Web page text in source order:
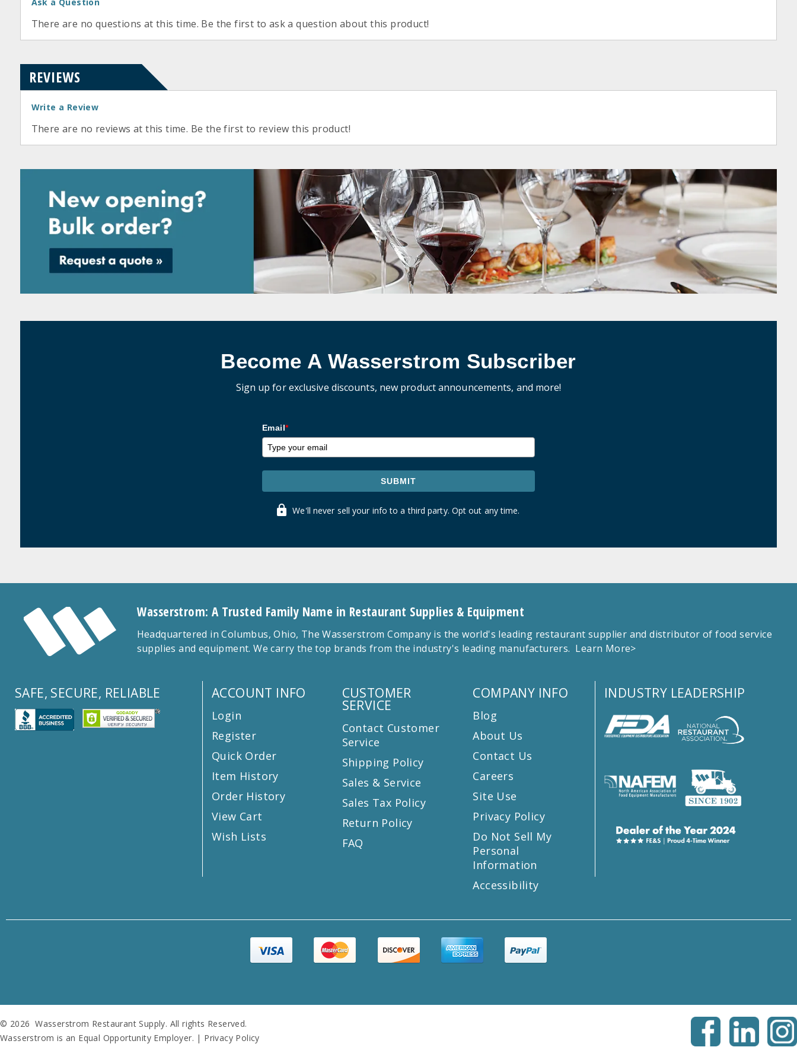
There are no questions at this time. Be the first to ask a question about this product!
REVIEWS
Write a Review
There are no reviews at this time. Be the first to review this product!
Become A Wasserstrom Subscriber
Sign up for exclusive discounts, new product announcements, and more!
Email*
SUBMIT
We'll never sell your info to a third party. Opt out any time.
Wasserstrom: A Trusted Family Name in Restaurant Supplies & Equipment
Headquartered in Columbus, Ohio, The Wasserstrom Company is the world's leading restaurant supplier and distributor of food service
supplies and equipment. We carry the top brands from the industry's leading manufacturers. Learn More>
SAFE, SECURE, RELIABLE ACCOUNT INFO
Login
Register
Quick Order
Item History
Order History
View Cart
Wish Lists
CUSTOMER
SERVICE
Contact Customer
Service
Shipping Policy
Sales & Service
Sales Tax Policy
Return Policy
FAQ
COMPANY INFO
Blog
About Us
Contact Us
Careers
Site Use
Privacy Policy
Do Not Sell My
Personal
Information
Accessibility
INDUSTRY LEADERSHIP
© 2026 Wasserstrom Restaurant Supply. All rights Reserved.
Wasserstrom is an Equal Opportunity Employer. | Privacy Policy